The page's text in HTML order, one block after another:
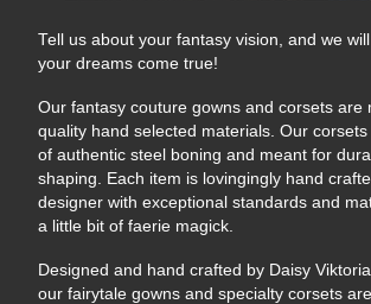
Tell us about your fantasy vision, and we
your dreams come true!
Our fantasy couture gowns and corsets are
quality hand selected materials. Our
of authentic steel boning and meant for
shaping. Each item is lovingingly hand
designer with exceptional standards and
a little bit of faerie magick.
Designed and hand crafted by Daisy
our fairytale gowns and specialty corsets